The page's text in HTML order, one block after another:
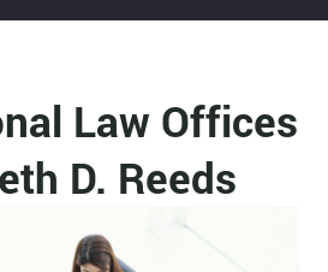
Law Offices
D. Reeds